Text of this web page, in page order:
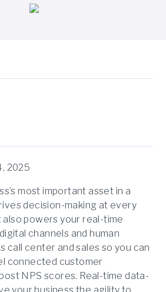
2025
most important asset in a
decision-making at every
also powers your real-time
channels and human
call center and sales so you can
connected customer
NPS scores. Real-time data-